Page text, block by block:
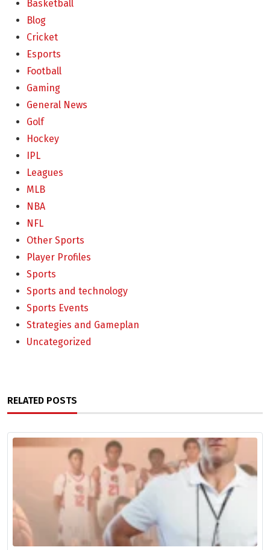
Basketball
Blog
Cricket
Esports
Football
Gaming
General News
Golf
Hockey
IPL
Leagues
MLB
NBA
NFL
Other Sports
Player Profiles
Sports
Sports and technology
Sports Events
Strategies and Gameplan
Uncategorized
RELATED POSTS